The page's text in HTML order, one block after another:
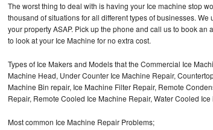
Speed Queen Repair
Danby Repair
Marvel Repair
Lynx Repair
The worst thing to deal with is having your Ice machine stop
thousand of situations for all different types of businesses.
your property ASAP. Pick up the phone and call us to book
to look at your Ice Machine for no extra cost.
Types of Ice Makers and Models that the Commercial Ice
Machine Head, Under Counter Ice Machine Repair,
Machine Bin repair, Ice Machine Filter Repair, Remote
Repair, Remote Cooled Ice Machine Repair, Water Cooled
Most common Ice Machine Repair Problems;